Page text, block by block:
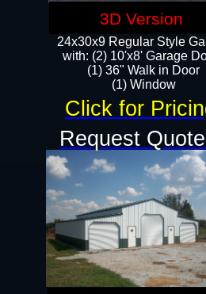
24x30x9 Regular Style
with: (2) 10'x8' Garage
(1) 36" Walk in Door​
​​(1) Window
Click for
3D Version
Request Quote